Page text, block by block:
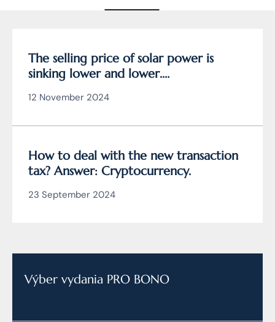
The selling price of solar power is
sinking lower and lower.
12 November 2024
How to deal with the new transaction
tax? Answer: Cryptocurrency.
23 September 2024
Výber vydania PRO BONO